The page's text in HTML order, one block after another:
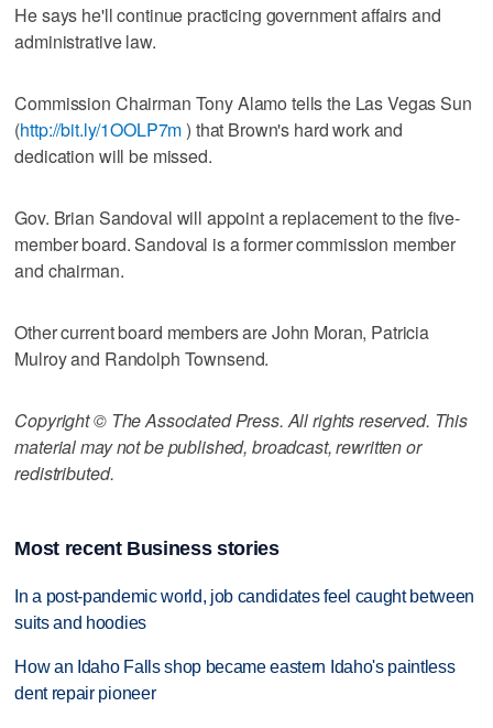
He says he'll continue practicing government affairs and
administrative law.
Commission Chairman Tony Alamo tells the Las Vegas Sun
(http://bit.ly/1OOLP7m) that Brown's hard work and
dedication will be missed.
Gov. Brian Sandoval will appoint a replacement to the five-
member board. Sandoval is a former commission member
and chairman.
Other current board members are John Moran, Patricia
Mulroy and Randolph Townsend.
Copyright © The Associated Press. All rights reserved. This
material may not be published, broadcast, rewritten or
redistributed.
Most recent Business stories
In a post-pandemic world, job candidates feel caught between
suits and hoodies
How an Idaho Falls shop became eastern Idaho's paintless
dent repair pioneer